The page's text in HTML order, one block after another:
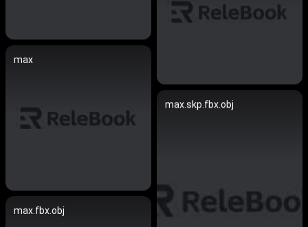
max
max.skp.fbx.obj
max.fbx.obj